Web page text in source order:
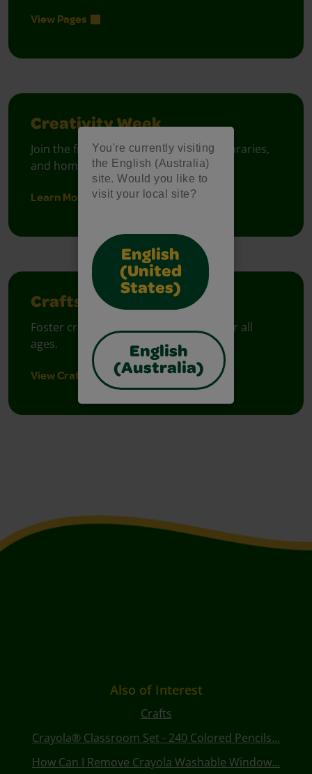
You're currently visiting
the English (Australia)
site. Would you like to
visit your local site?
English
(United
States)
English
(Australia)
View Pages
Creativity Week
Join the free celebration for schools, libraries,
and homes.
Learn More
Crafts
Foster creative moments with crafts for all
ages.
View Crafts
Also of Interest
Crafts
Crayola® Classroom Set - 240 Colored Pencils...
How Can I Remove Crayola Washable Window...